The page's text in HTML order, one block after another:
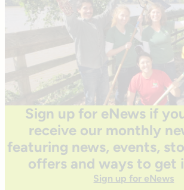
Sign up for eNews if
receive our monthly
featuring news, events,
offers and ways to get
Sign up for eNews